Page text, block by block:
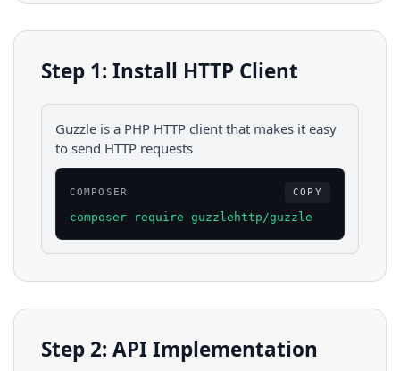
Step 1: Install HTTP Client
Guzzle is a PHP HTTP client that makes it easy
to send HTTP requests
COMPOSER COPY
composer require guzzlehttp/guzzle
Step 2: API Implementation